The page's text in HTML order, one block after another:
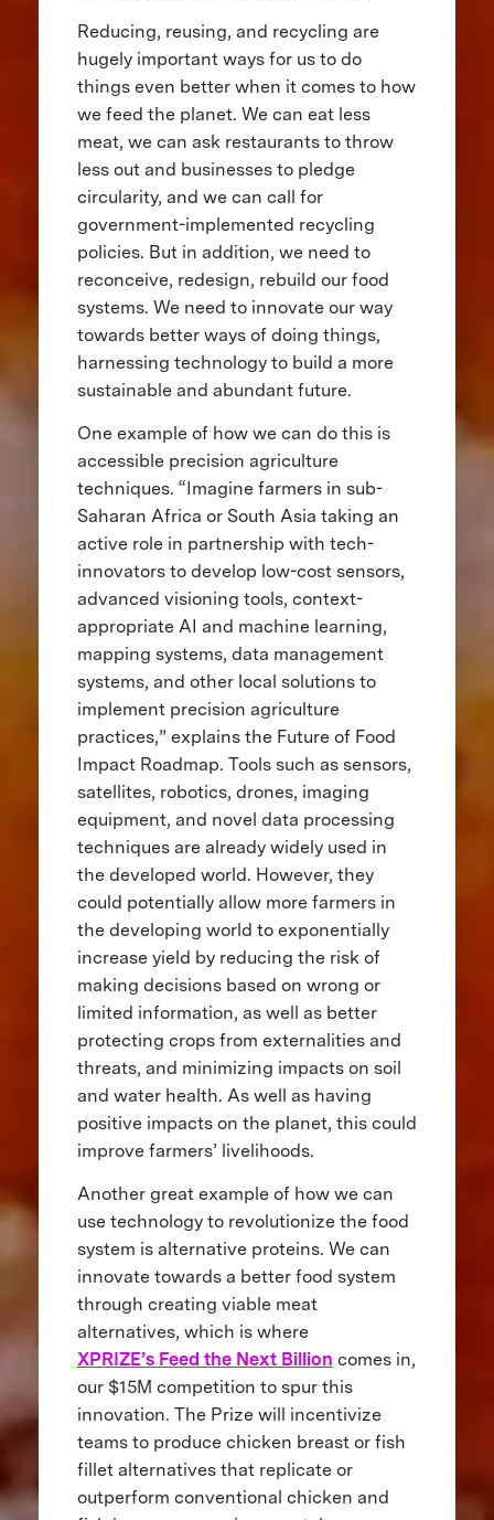
Reducing, reusing, and recycling are
hugely important ways for us to do
things even better when it comes to how
we feed the planet. We can eat less
meat, we can ask restaurants to throw
less out and businesses to pledge
circularity, and we can call for
government-implemented recycling
policies. But in addition, we need to
reconceive, redesign, rebuild our food
systems. We need to innovate our way
towards better ways of doing things,
harnessing technology to build a more
sustainable and abundant future.
One example of how we can do this is
accessible precision agriculture
techniques. “Imagine farmers in sub-
Saharan Africa or South Asia taking an
active role in partnership with tech-
innovators to develop low-cost sensors,
advanced visioning tools, context-
appropriate AI and machine learning,
mapping systems, data management
systems, and other local solutions to
implement precision agriculture
practices,” explains the Future of Food
Impact Roadmap. Tools such as sensors,
satellites, robotics, drones, imaging
equipment, and novel data processing
techniques are already widely used in
the developed world. However, they
could potentially allow more farmers in
the developing world to exponentially
increase yield by reducing the risk of
making decisions based on wrong or
limited information, as well as better
protecting crops from externalities and
threats, and minimizing impacts on soil
and water health. As well as having
positive impacts on the planet, this could
improve farmers’ livelihoods.
Another great example of how we can
use technology to revolutionize the food
system is alternative proteins. We can
innovate towards a better food system
through creating viable meat
alternatives, which is where
XPRIZE’s Feed the Next Billion comes in,
our $15M competition to spur this
innovation. The Prize will incentivize
teams to produce chicken breast or fish
fillet alternatives that replicate or
outperform conventional chicken and